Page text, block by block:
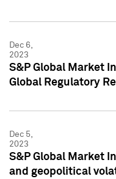
Dec 6,
2023
S&P Global Market
Global Regulatory
Dec 5,
2023
S&P Global Market
and geopolitical